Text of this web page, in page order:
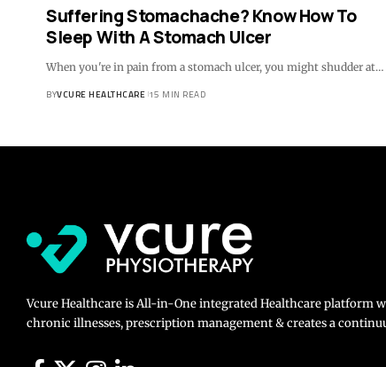
Suffering Stomachache? Know How To
Sleep With A Stomach Ulcer
When you're in pain from a stomach ulcer, you might shudder at…
BYVCURE HEALTHCARE 15 MIN READ
Vcure Healthcare is All-in-One integrated Healthcare platform
chronic illnesses, prescription management & creates a